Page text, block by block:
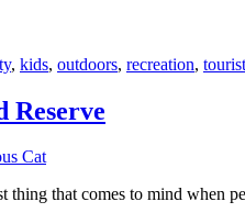
, kids, outdoors, recreation, tourist
Reserve
Cat
thing that comes to mind when